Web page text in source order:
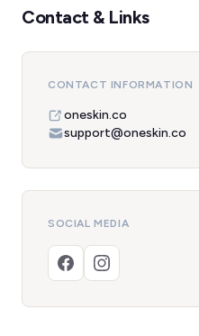
Contact & Links
CONTACT INFORMATION
oneskin.co
support@oneskin.co
SOCIAL MEDIA